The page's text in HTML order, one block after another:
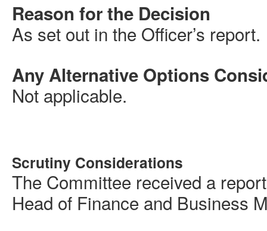
Reason for the Decision
As set out in the Officer’s report.
Any Alternative Options
Not applicable.
Scrutiny Considerations
The Committee received a
Head of Finance and Business